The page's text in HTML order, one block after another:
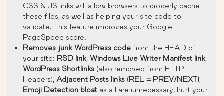
CSS & JS links will allow browsers to properly cache
these files, as well as helping your site code to
validate. This feature improves your Google
PageSpeed score.
Removes junk WordPress code from the HEAD of
your site: RSD link, Windows Live Writer Manifest link,
WordPress Shortlinks (also removed from HTTP
Headers), Adjacent Posts links (REL = PREV/NEXT),
Emoji Detection bloat as all are unnecessary, hurt your